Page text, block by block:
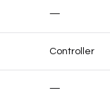
—
Controller
—